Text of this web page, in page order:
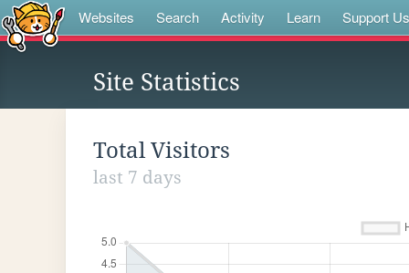
Websites Search Activity Learn Support Us
Site Statistics
Total Visitors
last 7 days